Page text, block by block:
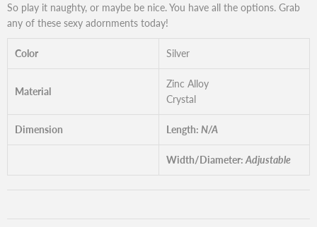
So play it naughty, or maybe be nice. You have all the options. Grab
any of these sexy adornments today!
Color Silver
Material
Zinc Alloy
Crystal
Dimension Length: N/A
Width/Diameter: Adjustable